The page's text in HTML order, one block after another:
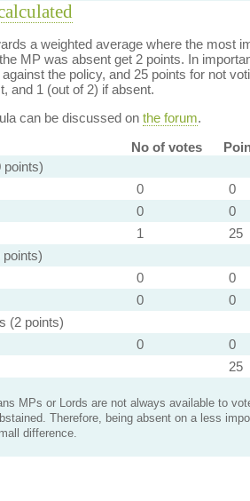
a weighted average where the most
MP was absent get 2 points. In
the policy, and 25 points for not
and 1 (out of 2) if absent.
can be discussed on the forum.
No of votes
points)
0 0
0 0
1 25
0 0
0 0
(2 points)
0 0
25
MPs or Lords are not always available to
Therefore, being absent on a less
difference.